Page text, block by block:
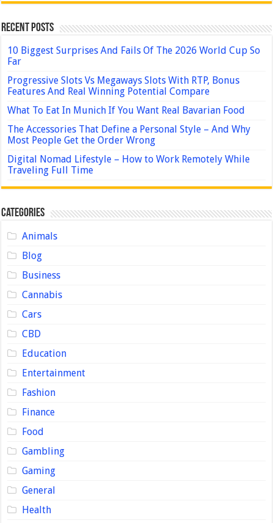
Recent Posts
10 Biggest Surprises And Fails Of The 2026 World Cup So
Far
Progressive Slots Vs Megaways Slots With RTP, Bonus
Features And Real Winning Potential Compare
What To Eat In Munich If You Want Real Bavarian Food
The Accessories That Define a Personal Style – And Why
Most People Get the Order Wrong
Digital Nomad Lifestyle – How to Work Remotely While
Traveling Full Time
Categories
Animals
Blog
Business
Cannabis
Cars
CBD
Education
Entertainment
Fashion
Finance
Food
Gambling
Gaming
General
Health